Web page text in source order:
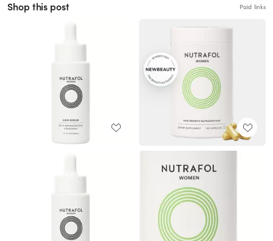
Shop this post Paid links